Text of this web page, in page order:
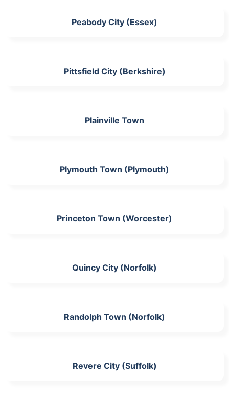
Peabody City (Essex)
Pittsfield City (Berkshire)
Plainville Town
Plymouth Town (Plymouth)
Princeton Town (Worcester)
Quincy City (Norfolk)
Randolph Town (Norfolk)
Revere City (Suffolk)